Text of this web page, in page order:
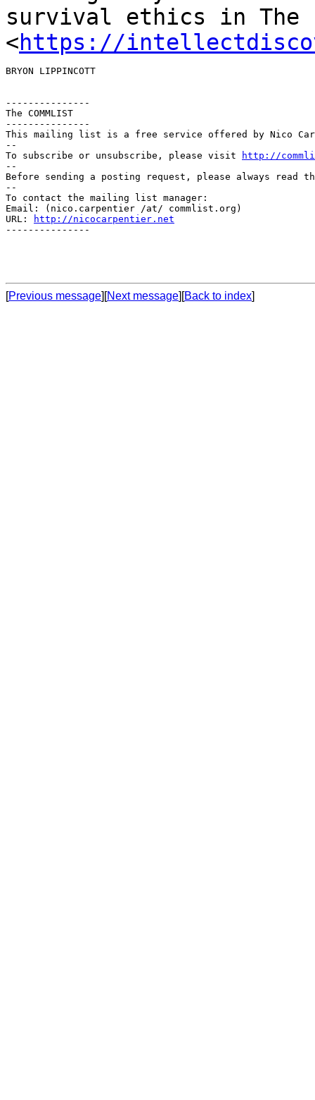
survival ethics in
<https://
BRYON LIPPINCOTT
---------------
The COMMLIST
---------------
This mailing list is a free service offered by Nico
--
To subscribe or unsubscribe, please visit
http://
--
Before sending a posting request, please always read
--
To contact the mailing list manager:
Email: (nico.carpentier /at/ commlist.org)
URL:
http://nicocarpentier.net
---------------
[Previous message][Next message][Back to index]